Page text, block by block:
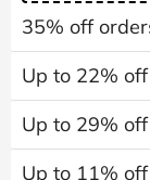
35% off
Up to 22%
Up to 29%
Up to 11% off